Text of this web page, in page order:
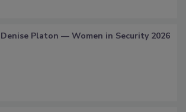
Denise Platon — Women in Security 2026